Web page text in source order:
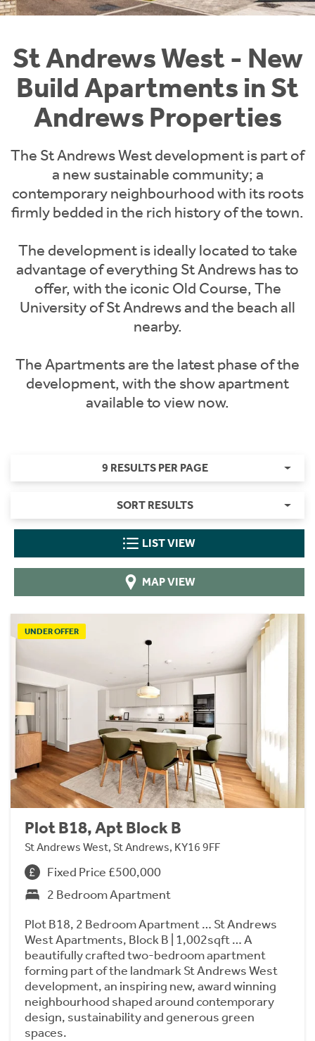
St Andrews West - New
Build Apartments in St
Andrews Properties
The St Andrews West development is part of
a new sustainable community; a
contemporary neighbourhood with its roots
firmly bedded in the rich history of the town.
The development is ideally located to take
advantage of everything St Andrews has to
offer, with the iconic Old Course, The
University of St Andrews and the beach all
nearby.
The Apartments are the latest phase of the
development, with the show apartment
available to view now.
9 RESULTS PER PAGE
SORT RESULTS
LIST VIEW
MAP VIEW
UNDER OFFER
Plot B18, Apt Block B
St Andrews West, St Andrews, KY16 9FF
Fixed Price £500,000
2 Bedroom Apartment
Plot B18, 2 Bedroom Apartment … St Andrews
West Apartments, Block B | 1,002sqft … A
beautifully crafted two-bedroom apartment
forming part of the landmark St Andrews West
development, an inspiring new, award winning
neighbourhood shaped around contemporary
design, sustainability and generous green
spaces.
Instant Rental Valuation
Students
Short Term Let Licence & Obligation Guide
Rettie Financial Services
Think Mortgages. Think Rettie.
Home Buying App
LBTT Calculator